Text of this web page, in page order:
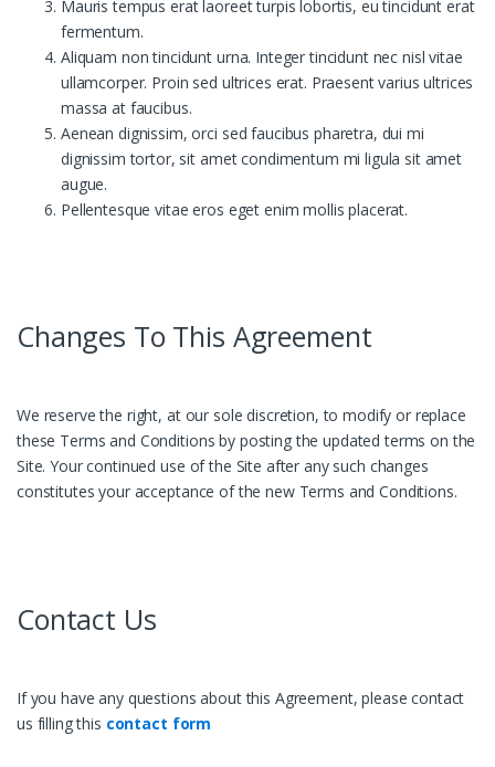
Mauris tempus erat laoreet turpis lobortis, eu tincidunt erat
fermentum.
Aliquam non tincidunt urna. Integer tincidunt nec nisl vitae
ullamcorper. Proin sed ultrices erat. Praesent varius ultrices
massa at faucibus.
Aenean dignissim, orci sed faucibus pharetra, dui mi
dignissim tortor, sit amet condimentum mi ligula sit amet
augue.
Pellentesque vitae eros eget enim mollis placerat.
Changes To This Agreement
We reserve the right, at our sole discretion, to modify or replace
these Terms and Conditions by posting the updated terms on the
Site. Your continued use of the Site after any such changes
constitutes your acceptance of the new Terms and Conditions.
Contact Us
If you have any questions about this Agreement, please contact
us filling this contact form